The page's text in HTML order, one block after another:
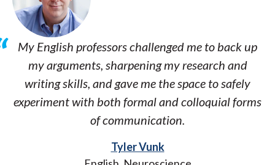
My English professors challenged me to back up
my arguments, sharpening my research and
writing skills, and gave me the space to safely
experiment with both formal and colloquial forms
of communication.
Tyler Vunk